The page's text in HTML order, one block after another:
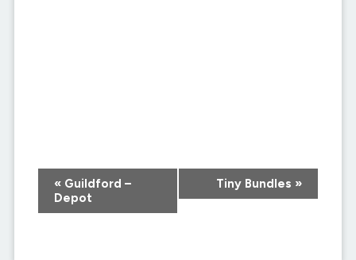
Event
Navigation
«Guildford –
Depot
Tiny Bundles »